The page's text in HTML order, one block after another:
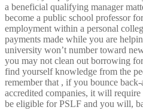
a beneficial qualifying manager
become a public school professor
employment within a personal
payments made while you are
university won’t number toward
you may not clean out borrowing
find yourself knowledge from the
remember that , if you bounce
accredited companies, it will require
be eligible for PSLF and you will,